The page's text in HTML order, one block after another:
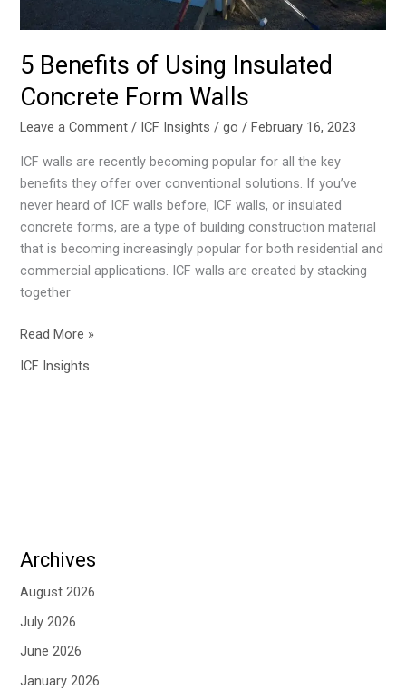
5 Benefits of Using Insulated
Concrete Form Walls
Leave a Comment / ICF Insights /go/February 16, 2023
ICF walls are recently becoming popular for all the key
benefits they offer over conventional solutions. If you’ve
never heard of ICF walls before, ICF walls, or insulated
concrete forms, are a type of building construction material
that is becoming increasingly popular for both residential and
commercial applications. ICF walls are created by stacking
together
Read More »
ICF Insights
Archives
August 2026
July 2026
June 2026
January 2026